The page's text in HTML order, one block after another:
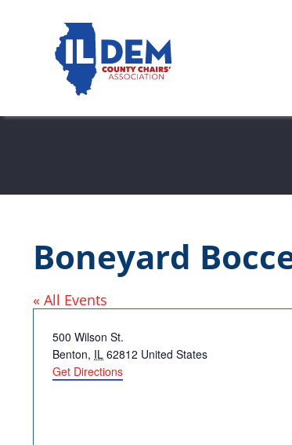
Boneyard
« All Events
Address
500 Wilson St.
Benton, IL 62812 United States
Get Directions